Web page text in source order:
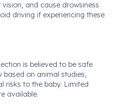
and cause drowsiness
driving if experiencing these
is believed to be safe
based on animal studies,
risks to the baby. Limited
available.